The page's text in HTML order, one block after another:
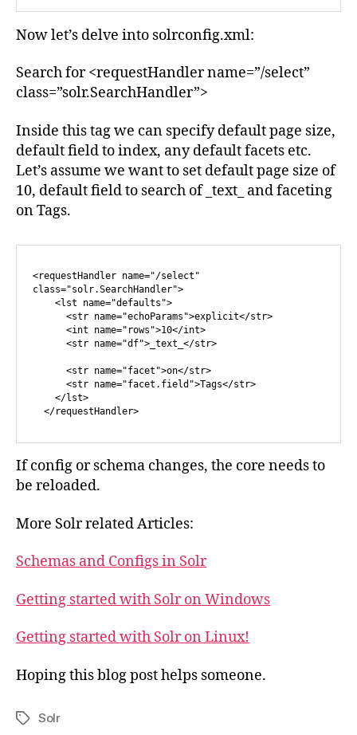
Now let’s delve into solrconfig.xml:
Search for <requestHandler name=”/select”
class=”solr.SearchHandler”>
Inside this tag we can specify default page size,
default field to index, any default facets etc.
Let’s assume we want to set default page size of
10, default field to search of _text_ and faceting
on Tags.
<requestHandler name="/select"
class="solr.SearchHandler">
  </requestHandler>
If config or schema changes, the core needs to
be reloaded.
More Solr related Articles:
Schemas and Configs in Solr
Getting started with Solr on Windows
Getting started with Solr on Linux!
Hoping this blog post helps someone.
TagsSolr